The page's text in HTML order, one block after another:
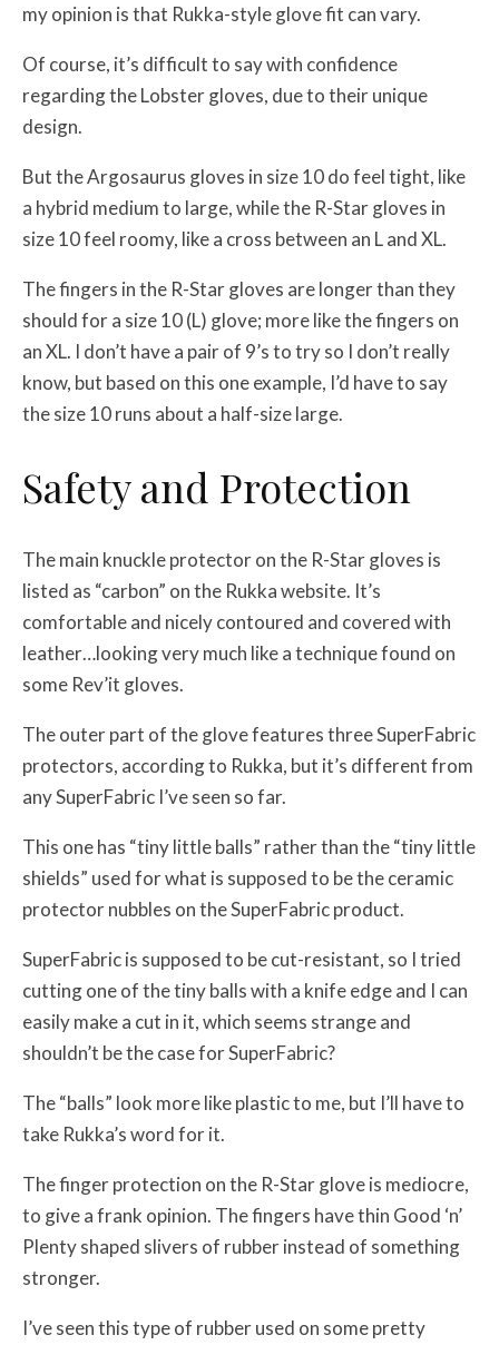
my opinion is that Rukka-style glove fit can vary.
Of course, it’s difficult to say with confidence
regarding the Lobster gloves, due to their unique
design.
But the Argosaurus gloves in size 10 do feel tight, like
a hybrid medium to large, while the R-Star gloves in
size 10 feel roomy, like a cross between an L and XL.
The fingers in the R-Star gloves are longer than they
should for a size 10 (L) glove; more like the fingers on
an XL. I don’t have a pair of 9’s to try so I don’t really
know, but based on this one example, I’d have to say
the size 10 runs about a half-size large.
Safety and Protection
The main knuckle protector on the R-Star gloves is
listed as “carbon” on the Rukka website. It’s
comfortable and nicely contoured and covered with
leather…looking very much like a technique found on
some Rev’it gloves.
The outer part of the glove features three SuperFabric
protectors, according to Rukka, but it’s different from
any SuperFabric I’ve seen so far.
This one has “tiny little balls” rather than the “tiny little
shields” used for what is supposed to be the ceramic
protector nubbles on the SuperFabric product.
SuperFabric is supposed to be cut-resistant, so I tried
cutting one of the tiny balls with a knife edge and I can
easily make a cut in it, which seems strange and
shouldn’t be the case for SuperFabric?
The “balls” look more like plastic to me, but I’ll have to
take Rukka’s word for it.
The finger protection on the R-Star glove is mediocre,
to give a frank opinion. The fingers have thin Good ‘n’
Plenty shaped slivers of rubber instead of something
stronger.
I’ve seen this type of rubber used on some pretty